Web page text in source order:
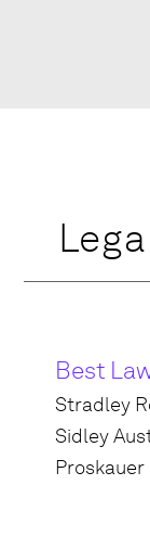
Best
Stradley
Sidley
Proskauer